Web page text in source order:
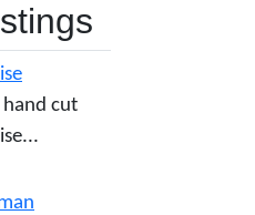
cut